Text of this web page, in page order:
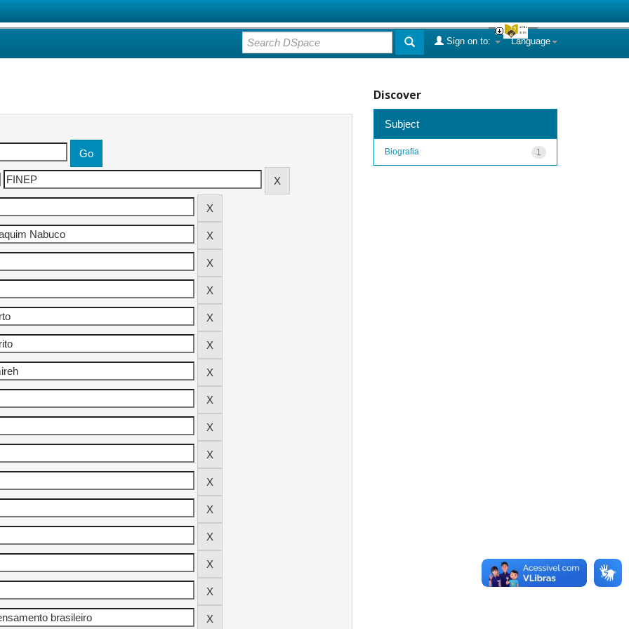
Language
Sign on to:
Discover
Subject
1
Biografia